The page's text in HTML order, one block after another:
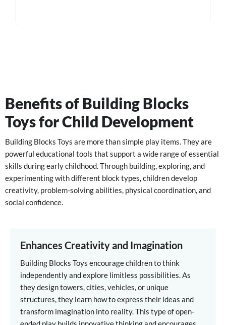
Benefits of Building Blocks
Toys for Child Development
Building Blocks Toys are more than simple play items. They are
powerful educational tools that support a wide range of essential
skills during early childhood. Through building, exploring, and
experimenting with different block types, children develop
creativity, problem-solving abilities, physical coordination, and
social confidence.
Enhances Creativity and Imagination
Building Blocks Toys encourage children to think
independently and explore limitless possibilities. As
they design towers, cities, vehicles, or unique
structures, they learn how to express their ideas and
transform imagination into reality. This type of open-